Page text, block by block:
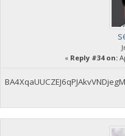
« Reply #34 on: